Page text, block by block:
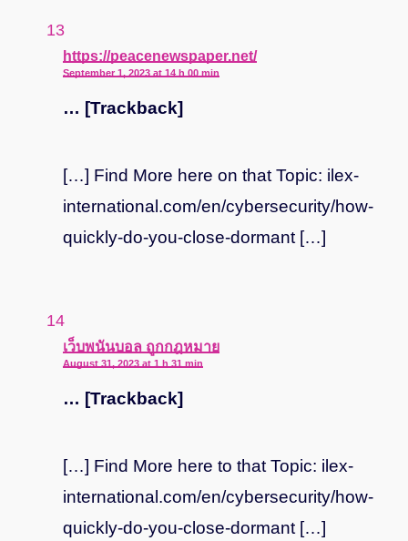
https://peacenewspaper.net/
says:
September 1, 2023 at 14 h 00 min
… [Trackback]
[…] Find More here on that Topic: ilex-
international.com/en/cybersecurity/how-
quickly-do-you-close-dormant […]
เว็บพนันบอล ถูกกฎหมาย
says:
August 31, 2023 at 1 h 31 min
… [Trackback]
[…] Find More here to that Topic: ilex-
international.com/en/cybersecurity/how-
quickly-do-you-close-dormant […]